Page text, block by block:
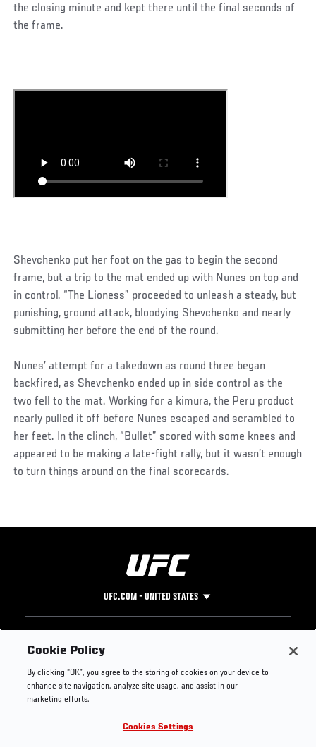
the closing minute and kept there until the final seconds of
the frame.
Shevchenko put her foot on the gas to begin the second
frame, but a trip to the mat ended up with Nunes on top and
in control. “The Lioness” proceeded to unleash a steady, but
punishing, ground attack, bloodying Shevchenko and nearly
submitting her before the end of the round.
Nunes’ attempt for a takedown as round three began
backfired, as Shevchenko ended up in side control as the
two fell to the mat. Working for a kimura, the Peru product
nearly pulled it off before Nunes escaped and scrambled to
her feet. In the clinch, “Bullet” scored with some knees and
appeared to be making a late-fight rally, but it wasn’t enough
to turn things around on the final scorecards.
UFC.COM - UNITED STATES
Footer
UFC
UFC Foundation
UFC Careers
Instagram
YouTube
Press
Cookie Policy
By clicking “OK”, you agree to the storing of cookies on your device to
enhance site navigation, analyze site usage, and assist in our
marketing efforts.
Cookies Settings